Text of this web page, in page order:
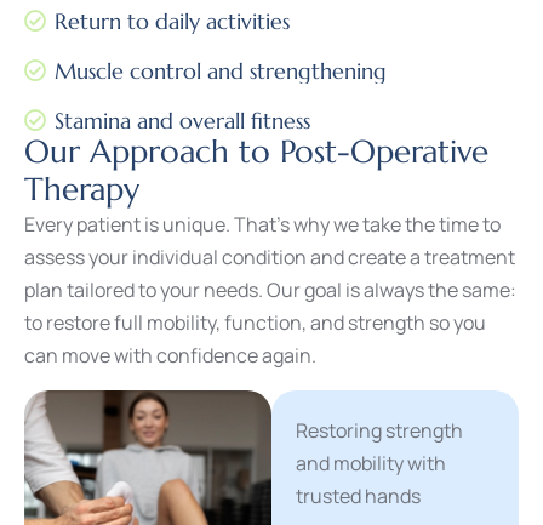
Return to daily activities
Muscle control and strengthening
Stamina and overall fitness
Our Approach to Post-Operative
Therapy
Every patient is unique. That’s why we take the time to
assess your individual condition and create a treatment
plan tailored to your needs. Our goal is always the same:
to restore full mobility, function, and strength so you
can move with confidence again.
Restoring strength
and mobility with
trusted hands